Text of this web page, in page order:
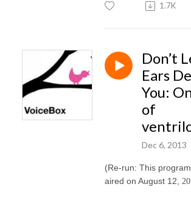
1.7K
Don’t
Ears
You:
of
Dec 6, 2013
(Re-run: This
aired on August 12,